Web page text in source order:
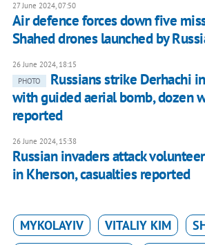
27 June 2024, 07:50
Air defence forces down five
Shahed drones launched by
26 June 2024, 18:15
PHOTO
Russians strike Derhachi
with guided aerial bomb, dozen
reported
26 June 2024, 15:38
Russian invaders attack
in Kherson, casualties reported
MYKOLAYIV VITALIY KIM